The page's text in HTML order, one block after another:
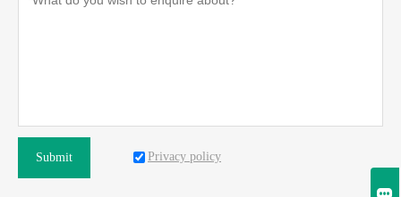
Submit Privacy policy